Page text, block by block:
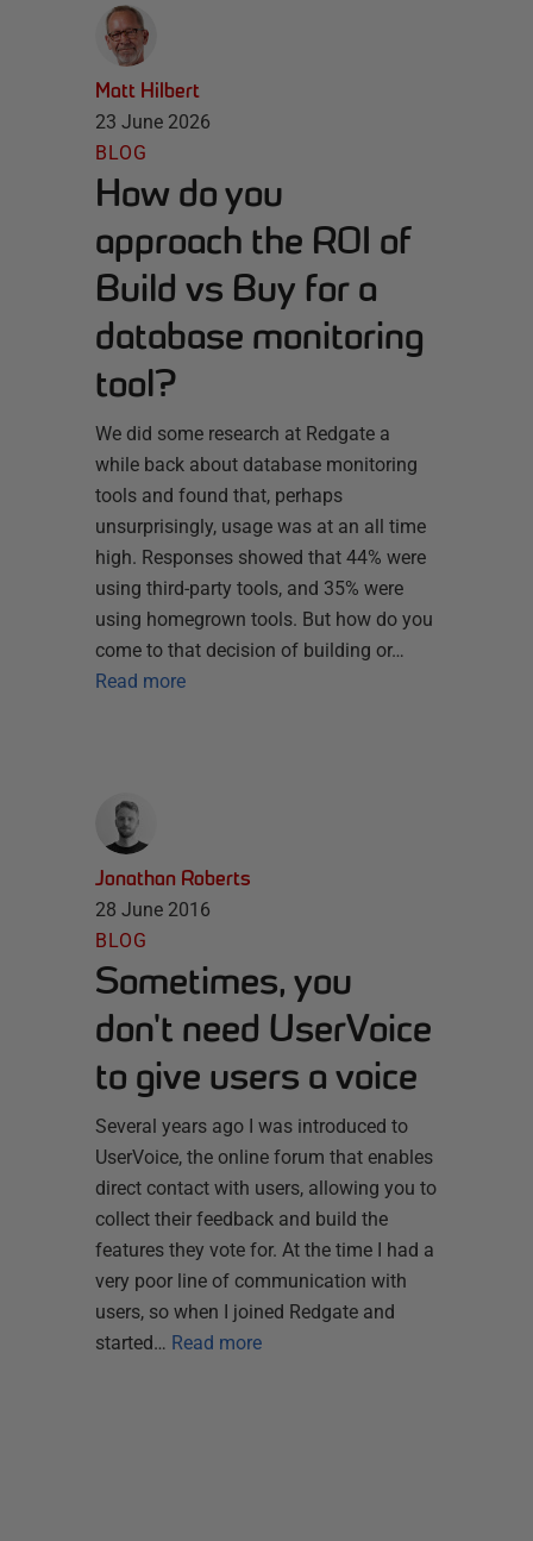
Matt Hilbert
23 June 2026
BLOG
How do you
approach the ROI of
Build vs Buy for a
database monitoring
tool?
We did some research at Redgate a
while back about database monitoring
tools and found that, perhaps
unsurprisingly, usage was at an all time
high. Responses showed that 44% were
using third-party tools, and 35% were
using homegrown tools. But how do you
come to that decision of building or…
Read more
Jonathan Roberts
28 June 2016
BLOG
Sometimes, you
don't need UserVoice
to give users a voice
Several years ago I was introduced to
UserVoice, the online forum that enables
direct contact with users, allowing you to
collect their feedback and build the
features they vote for. At the time I had a
very poor line of communication with
users, so when I joined Redgate and
started… Read more